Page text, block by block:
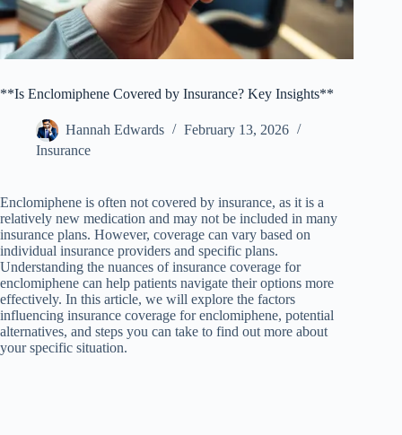
**Is Enclomiphene Covered by Insurance? Key Insights**
Hannah Edwards
February 13, 2026
Insurance
Enclomiphene is often not covered by insurance, as it is a
relatively new medication and may not be included in many
insurance plans. However, coverage can vary based on
individual insurance providers and specific plans.
Understanding the nuances of insurance coverage for
enclomiphene can help patients navigate their options more
effectively. In this article, we will explore the factors
influencing insurance coverage for enclomiphene, potential
alternatives, and steps you can take to find out more about
your specific situation.